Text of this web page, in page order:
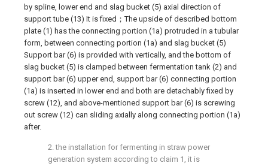
by spline, lower end and slag bucket (5) axial direction of
support tube (13) It is fixed；The upside of described bottom
plate (1) has the connecting portion (1a) protruded in a tubular
form, between connecting portion (1a) and slag bucket (5)
Support bar (6) is provided with vertically, and the bottom of
slag bucket (5) is clamped between fermentation tank (2) and
support bar (6) upper end, support bar (6) connecting portion
(1a) is inserted in lower end and both are detachably fixed by
screw (12), and above-mentioned support bar (6) is screwing
out screw (12) can sliding axially along connecting portion (1a)
after.
2. the installation for fermenting in straw power
generation system according to claim 1, it is